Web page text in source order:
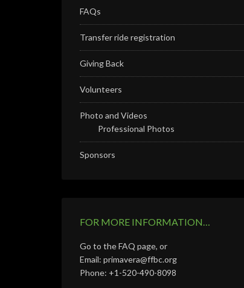
FAQs
Transfer ride registration
Giving Back
Volunteers
Photo and Videos
Professional Photos
Sponsors
FOR MORE INFORMATION…
Go to the FAQ page, or
Email: primavera@ffbc.org
Phone: +1-520-490-8098